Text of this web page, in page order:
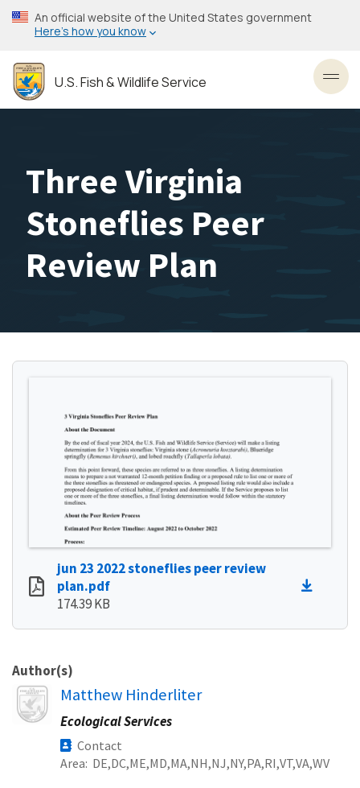
Skip
to
content
An official website of the United States government
Here’s how you know
U.S. Fish & Wildlife Service
Three Virginia
Stoneflies Peer
Review Plan
jun 23 2022 stoneflies peer review
plan.pdf
174.39 KB
Author(s)
Image
Matthew Hinderliter
Ecological Services
Contact
Area DE DC ME MD MA NH NJ NY PA RI VT VA WV